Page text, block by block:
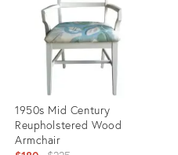
1950s Mid Century
Reupholstered Wood
Armchair